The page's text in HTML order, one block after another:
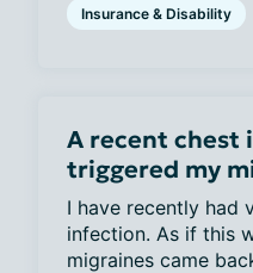
Insurance & Disability
A recent chest
triggered my
I have recently had
infection. As if this
migraines came